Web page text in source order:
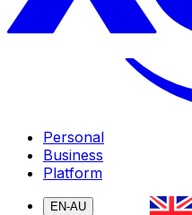
Personal
Business
Platform
EN-AU